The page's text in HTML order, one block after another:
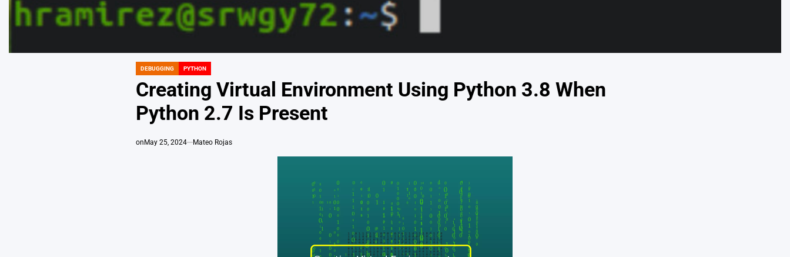
POSTED
DEBUGGING PYTHON
Creating Virtual Environment Using Python 3.8 When
Python 2.7 Is Present
on May 25, 2024 Mateo Rojas